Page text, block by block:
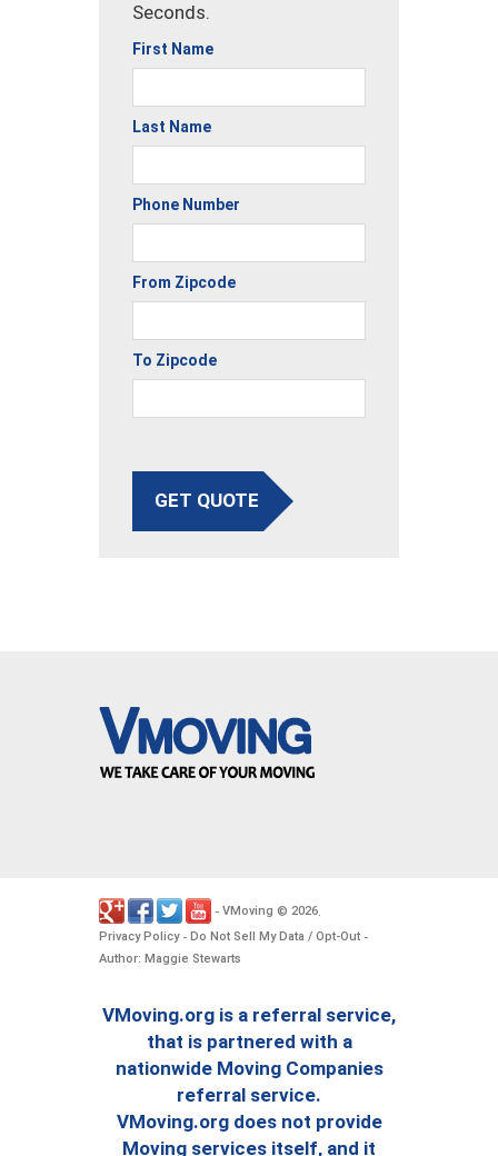
Seconds.
First Name
Last Name
Phone Number
From Zipcode
To Zipcode
GET QUOTE
- VMoving © 2026.
Privacy Policy- Do Not Sell My Data / Opt-Out -
Author: Maggie Stewarts
VMoving.org is a referral service,
that is partnered with a
nationwide Moving Companies
referral service.
VMoving.org does not provide
Moving services itself, and it